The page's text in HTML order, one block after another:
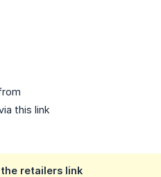
this link
retailers link